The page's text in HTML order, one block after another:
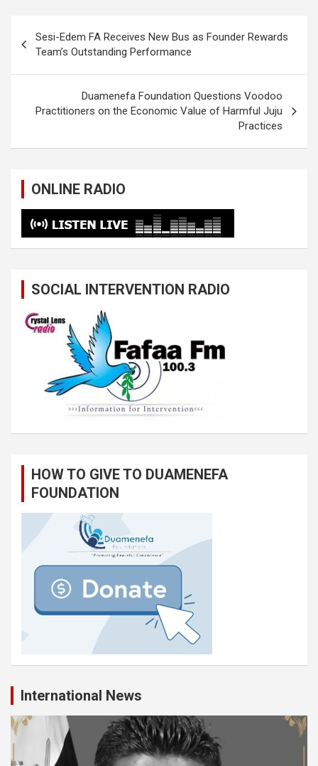
navigation
Sesi-Edem FA Receives New Bus as Founder Rewards
Team’s Outstanding Performance
Duamenefa Foundation Questions Voodoo
Practitioners on the Economic Value of Harmful Juju
Practices
ONLINE RADIO
SOCIAL INTERVENTION RADIO
HOW TO GIVE TO DUAMENEFA
FOUNDATION
International News